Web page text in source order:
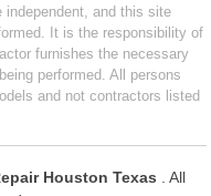
independent, and this site
It is the responsibility of
furnishes the necessary
performed. All persons
and not contractors listed
Houston Texas
. All